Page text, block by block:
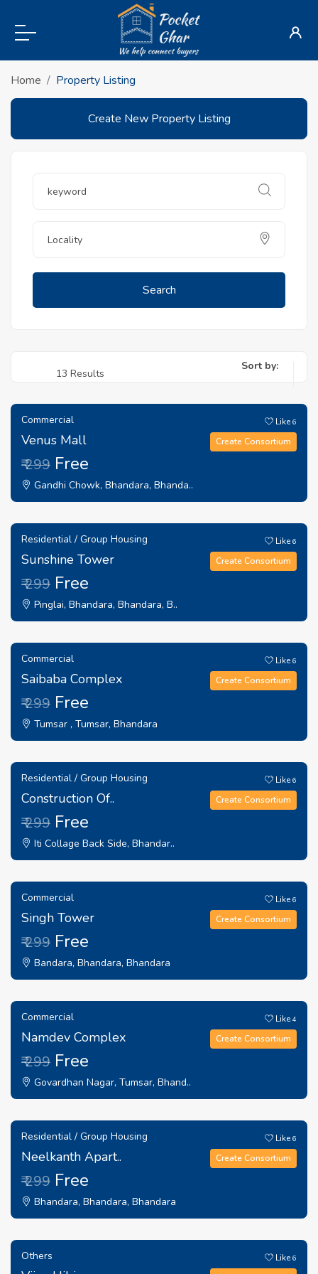
Home Property Listing
Create New Property Listing
Search
13 Results
Sort by:
Commercial
Venus Mall
₹ 299 Free
Gandhi Chowk, Bhandara, Bhanda..
Like6
Create Consortium
Residential / Group Housing
Sunshine Tower
₹ 299 Free
Pinglai, Bhandara, Bhandara, B..
Like6
Create Consortium
Commercial
Saibaba Complex
₹ 299 Free
Tumsar , Tumsar, Bhandara
Like6
Create Consortium
Residential / Group Housing
Construction Of..
₹ 299 Free
Iti Collage Back Side, Bhandar..
Like6
Create Consortium
Commercial
Singh Tower
₹ 299 Free
Bandara, Bhandara, Bhandara
Like6
Create Consortium
Commercial
Namdev Complex
₹ 299 Free
Govardhan Nagar, Tumsar, Bhand..
Like4
Create Consortium
Residential / Group Housing
Neelkanth Apart..
₹ 299 Free
Bhandara, Bhandara, Bhandara
Like6
Create Consortium
Others Like6